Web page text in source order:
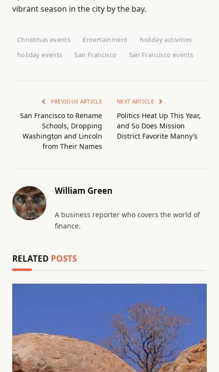
vibrant season in the city by the bay.
Christmas events Entertainment
holiday activities
holiday events
San Francisco San Francisco events
PREVIOUS ARTICLE
San Francisco to Rename
Schools, Dropping
Washington and Lincoln
from Their Names
NEXT ARTICLE
Politics Heat Up This Year,
and So Does Mission
District Favorite Manny’s
William Green
A business reporter who covers the world of
finance.
RELATED POSTS